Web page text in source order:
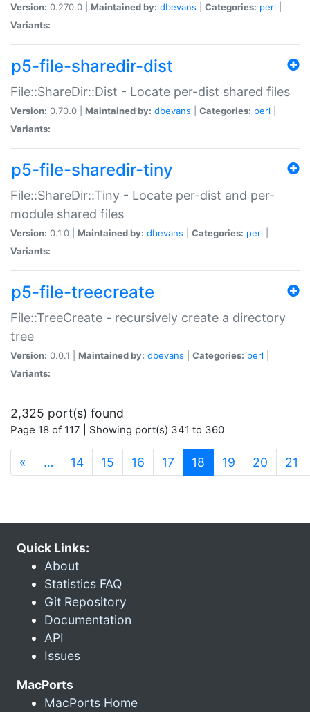
Version: 0.270.0 | Maintained by: dbevans Categories: perl
Variants:
p5-file-sharedir-dist
File::ShareDir::Dist - Locate per-dist shared files
Version: 0.70.0 | Maintained by: dbevans Categories: perl
Variants:
p5-file-sharedir-tiny
File::ShareDir::Tiny - Locate per-dist and per-
module shared files
Version: 0.1.0 | Maintained by: dbevans Categories: perl
Variants:
p5-file-treecreate
File::TreeCreate - recursively create a directory
tree
Version: 0.0.1 | Maintained by: dbevans Categories: perl
Variants:
2,325 port(s) found
Page 18 of 117 | Showing port(s) 341 to 360
« … 14 15 16 17 18 (current)
19 20 21
Quick Links:
About
Statistics FAQ
Git Repository
Documentation
API
Issues
MacPorts
MacPorts Home